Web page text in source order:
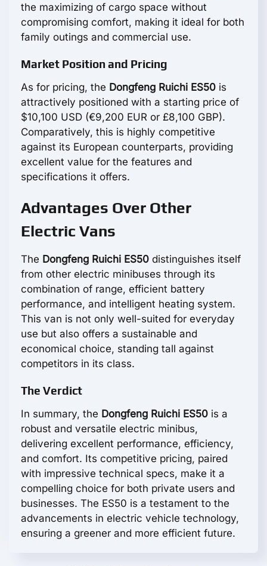
the maximizing of cargo space without
compromising comfort, making it ideal for both
family outings and commercial use.
Market Position and Pricing
As for pricing, the Dongfeng Ruichi ES50 is
attractively positioned with a starting price of
$10,100 USD (€9,200 EUR or £8,100 GBP).
Comparatively, this is highly competitive
against its European counterparts, providing
excellent value for the features and
specifications it offers.
Advantages Over Other
Electric Vans
The Dongfeng Ruichi ES50 distinguishes itself
from other electric minibuses through its
combination of range, efficient battery
performance, and intelligent heating system.
This van is not only well-suited for everyday
use but also offers a sustainable and
economical choice, standing tall against
competitors in its class.
The Verdict
In summary, the Dongfeng Ruichi ES50 is a
robust and versatile electric minibus,
delivering excellent performance, efficiency,
and comfort. Its competitive pricing, paired
with impressive technical specs, make it a
compelling choice for both private users and
businesses. The ES50 is a testament to the
advancements in electric vehicle technology,
ensuring a greener and more efficient future.